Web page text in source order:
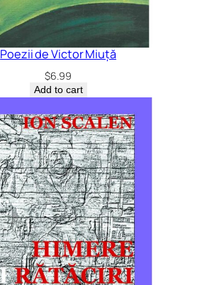
Poezii de Victor Miuță
$6.99
Add to cart